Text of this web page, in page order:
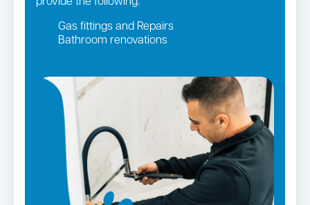
Gas fittings and Repairs
Bathroom renovations
Gas Installation
Pipe relining